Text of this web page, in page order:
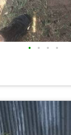
• • • •